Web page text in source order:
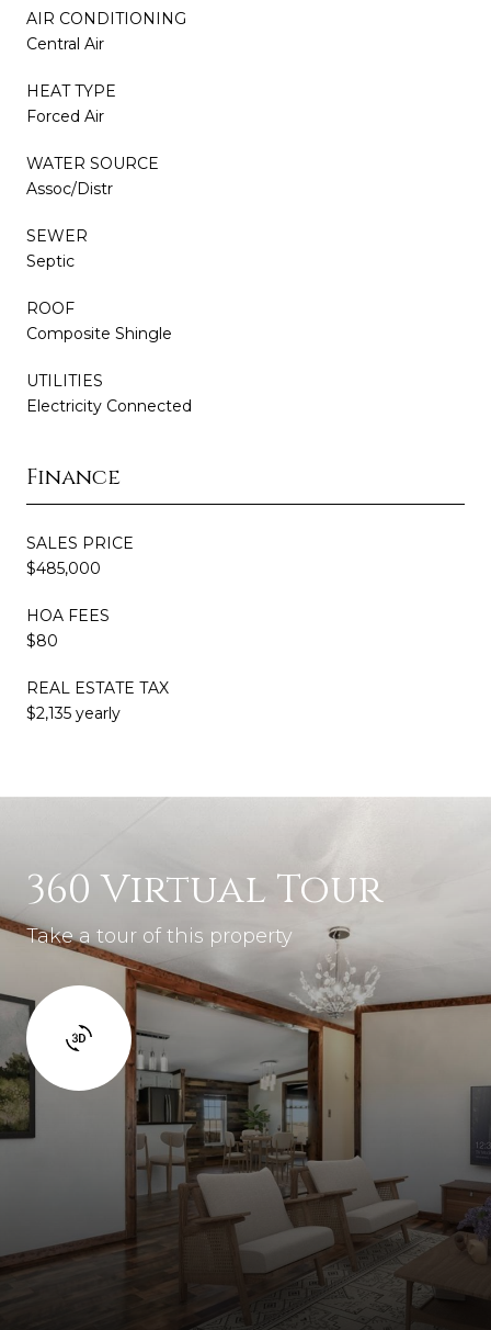
AIR CONDITIONING
Central Air
HEAT TYPE
Forced Air
WATER SOURCE
Assoc/Distr
SEWER
Septic
ROOF
Composite Shingle
UTILITIES
Electricity Connected
Finance
SALES PRICE
$485,000
HOA FEES
$80
REAL ESTATE TAX
$2,135 yearly
360 Virtual Tour
Take a tour of this property